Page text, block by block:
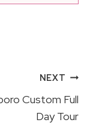
NEXT
Custom Full
Day Tour